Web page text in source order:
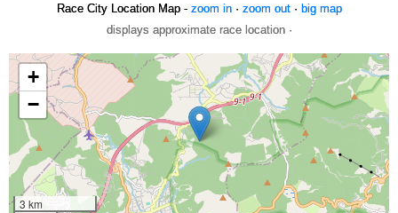
Race City Location Map - zoom in· zoom out· big map
displays approximate race location ·